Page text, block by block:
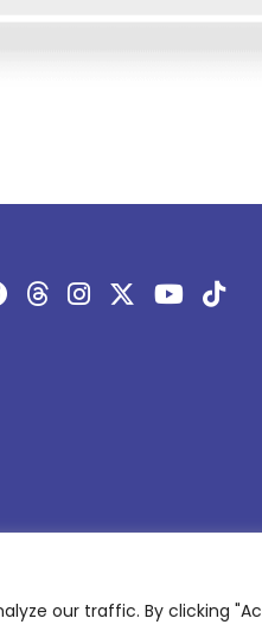
our traffic. By clicking